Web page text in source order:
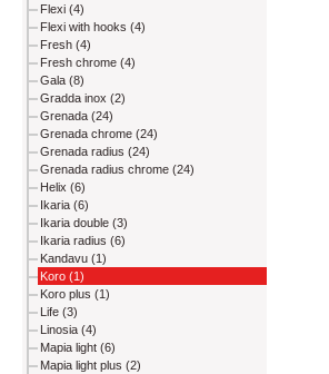
Flexi (4)
Flexi with hooks (4)
Fresh (4)
Fresh chrome (4)
Gala (8)
Gradda inox (2)
Grenada (24)
Grenada chrome (24)
Grenada radius (24)
Grenada radius chrome (24)
Helix (6)
Ikaria (6)
Ikaria double (3)
Ikaria radius (6)
Kandavu (1)
Koro (1)
Koro plus (1)
Life (3)
Linosia (4)
Mapia light (6)
Mapia light plus (2)